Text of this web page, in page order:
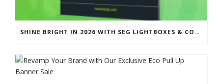
SHINE BRIGHT IN 2026 WITH SEG LIGHTBOXES & COUNTERS